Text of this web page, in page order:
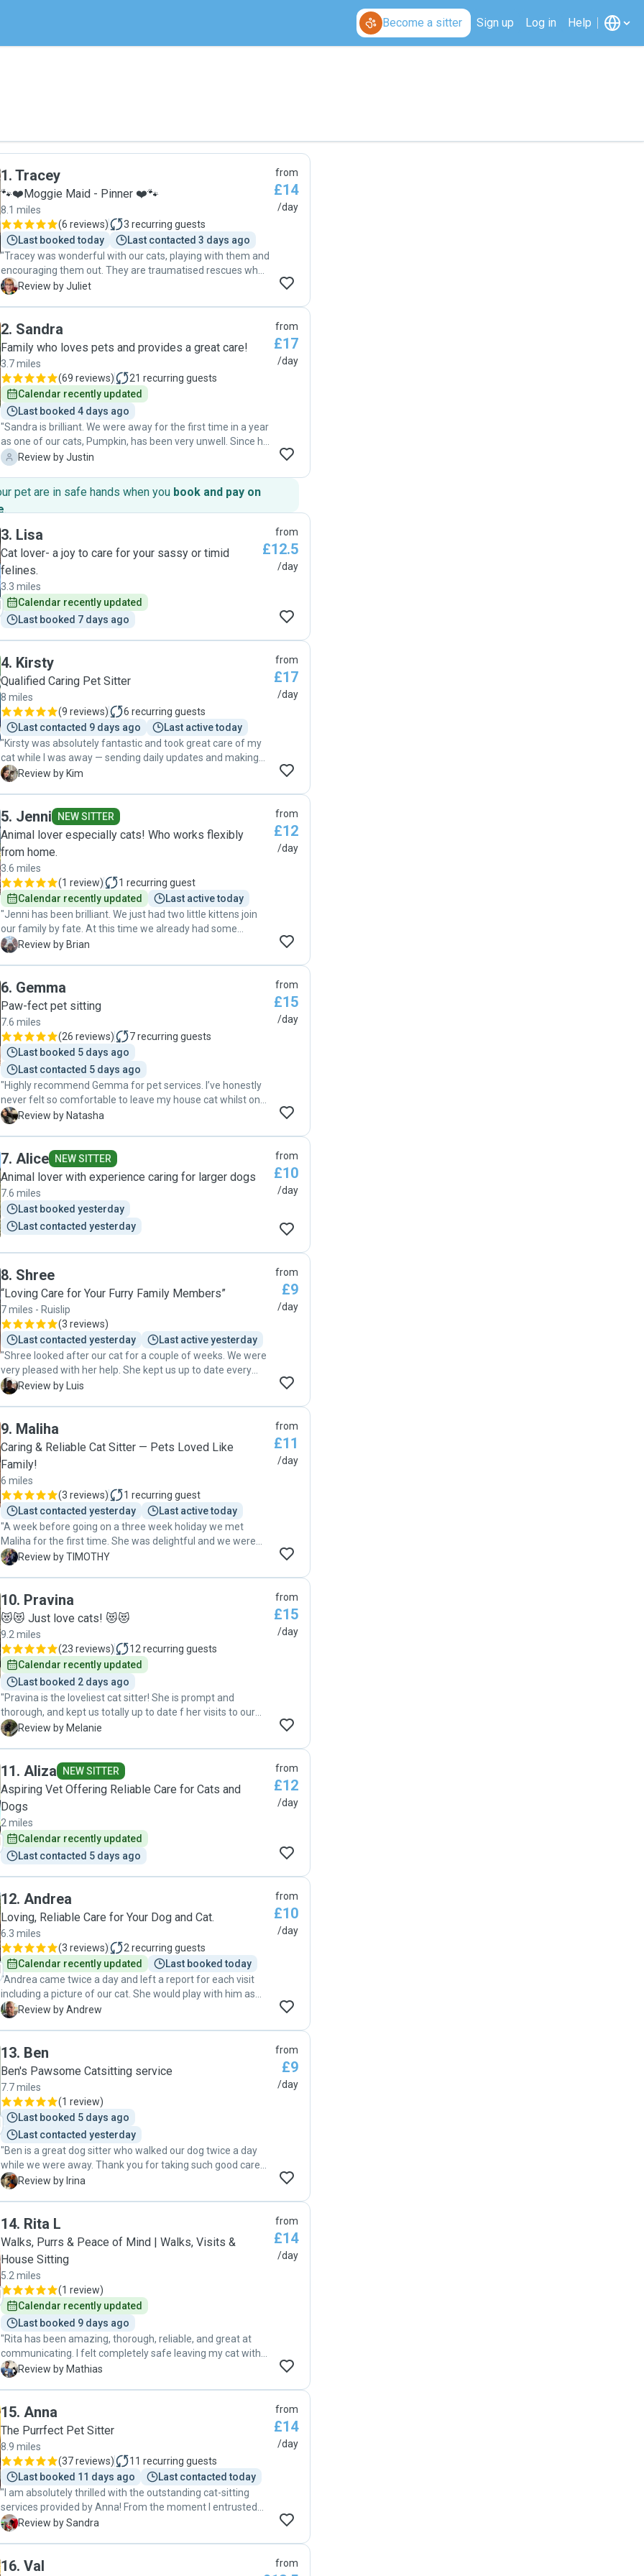
Become a sitter Sign up Log in Help
1. Tracey
🐾❤️Moggie Maid - Pinner ❤️🐾
8.1 miles
(6 reviews) 3 recurring guests
Last booked today
Last contacted 3 days ago
"Tracey was wonderful with our cats, playing with them and
encouraging them out. They are traumatised rescues who
don’t always approach strangers and Tracey was very
happy in the photos she sent and were healthy when we
got home. Tracey checked in on our home and was diligent
in her care for our cats. I would recommend Tracey for cat
sits. Thank you for helping our cats feel safe when we
weren’t there!"
J Review by Juliet
from
£14
/day
2. Sandra
Family who loves pets and provides a great care!
3.7 miles
(69 reviews) 21 recurring guests
Calendar recently updated
Last booked 4 days ago
"Sandra is brilliant. We were away for the first time in a year
as one of our cats, Pumpkin, has been very unwell. Since he
is on chemotherapy, looking after him and Mrs Biggles is
worried about going away. Sandra removed all of those
worries from our minds. She is so careful and caring, and
looked after them both perfectly - every single detail was
spot on and we were able to relax and enjoy our break. And
her communication was totally perfect - Sandra kept us
updated and sent photos every time she visited. When we
got home, everything was calm and lovely, and both cats
were relaxed and happy. A perfect cat sitting. Thank you so
much Sandra. "
J Review by Justin
from
£17
/day
pet are in safe hands when you book and pay on
.
3. Lisa
Cat lover- a joy to care for your sassy or timid
felines.
3.3 miles
Calendar recently updated
Last booked 7 days ago
from
£12.5
/day
4. Kirsty
Qualified Caring Pet Sitter
8 miles
(9 reviews) 6 recurring guests
Last contacted 9 days ago
Last active today
"Kirsty was absolutely fantastic and took great care of my
cat while I was away — sending daily updates and making
sure everything was just right. It was clear my cat felt
to anyone looking for someone reliable, kind, and genuinely
caring with animals."
K Review by Kim
from
£17
/day
5. Jenni NEW SITTER
Animal lover especially cats! Who works flexibly
from home.
3.6 miles
(1 review) 1 recurring guest
Calendar recently updated
Last active today
"Jenni has been brilliant. We just had two little kittens join
our family by fate. At this time we already had some
summer family holidays booked so were a little nervous in
communication was just what we needed and her care for
the boys was evident on our arrival home. I would 100%
recommend Jenni if you’re looking for a caring cat person. "
B Review by Brian
from
£12
/day
6. Gemma
Paw-fect pet sitting
7.6 miles
(26 reviews) 7recurring guests
Last booked 5 days ago
Last contacted 5 days ago
"Highly recommend Gemma for pet services. I’ve honestly
never felt so comfortable to leave my house cat whilst on
holiday! Gemma is not only communicative, organised and
than expected giving my cat company. Gemma also fed
fish and drew blinds/ turned lights on & off andddd left me
with a clean litter tray. I’m so grateful! "
N Review by Natasha
from
£15
/day
7. Alice NEW SITTER
Animal lover with experience caring for larger dogs
7.6 miles
Last booked yesterday
Last contacted yesterday
from
£10
/day
8. Shree
“Loving Care for Your Furry Family Members”
7 miles - Ruislip
(3 reviews)
Last contacted yesterday
Last active yesterday
"Shree looked after our cat for a couple of weeks. We were
very pleased with her help. She kept us up to date every
day and everything was as expected when we got back. We
L Review by Luis
from
£9
/day
9. Maliha
Caring & Reliable Cat Sitter — Pets Loved Like
Family!
6 miles
(3 reviews) 1 recurring guest
Last contacted yesterday
Last active today
"A week before going on a three week holiday we met
Maliha for the first time. She was delightful and we were
very happy to entrust our cat into her care. We received
the service provided by Maliha and hope to use her again
when the need arises."
T Review by TIMOTHY
from
£11
/day
10. Pravina
😻😻 Just love cats! 😻😻
9.2 miles
(23 reviews) 12 recurring guests
Calendar recently updated
Last booked 2 days ago
"Pravina is the loveliest cat sitter! She is prompt and
thorough, and kept us totally up to date f her visits to our
Kitty 😍 She is loving and caring and clearly has a real
baby. A lovely lady. Thank you, Pravina! Xx"
M Review by Melanie
from
£15
/day
11. Aliza NEW SITTER
Aspiring Vet Offering Reliable Care for Cats and
Dogs
2 miles
Calendar recently updated
Last contacted 5 days ago
from
£12
/day
12. Andrea
Loving, Reliable Care for Your Dog and Cat.
6.3 miles
(3 reviews) 2 recurring guests
Calendar recently updated
Last booked today
"Andrea came twice a day and left a report for each visit
including a picture of our cat. She would play with him as
A Review by Andrew
from
£10
/day
13. Ben
Ben's Pawsome Catsitting service
7.7 miles
(1 review)
Last booked 5 days ago
Last contacted yesterday
"Ben is a great dog sitter who walked our dog twice a day
while we were away. Thank you for taking such good care
of our dog!"
I Review by Irina
from
£9
/day
14. Rita L
Walks, Purrs & Peace of Mind | Walks, Visits &
House Sitting
5.2 miles
(1 review)
Calendar recently updated
Last booked 9 days ago
"Rita has been amazing, thorough, reliable, and great at
communicating. I felt completely safe leaving my cat with
her and would definitely recommend her to care for your
M Review by Mathias
from
£14
/day
15. Anna
The Purrfect Pet Sitter
8.9 miles
(37 reviews) 11 recurring guests
Last booked 11 days ago
Last contacted today
"I am absolutely thrilled with the outstanding cat-sitting
services provided by Anna! From the moment I entrusted
our fur babies into Anna's care, I knew I had made the right
consistently showed up every day to feed our cats and help
S Review by Sandra
from
£14
/day
16. Val from